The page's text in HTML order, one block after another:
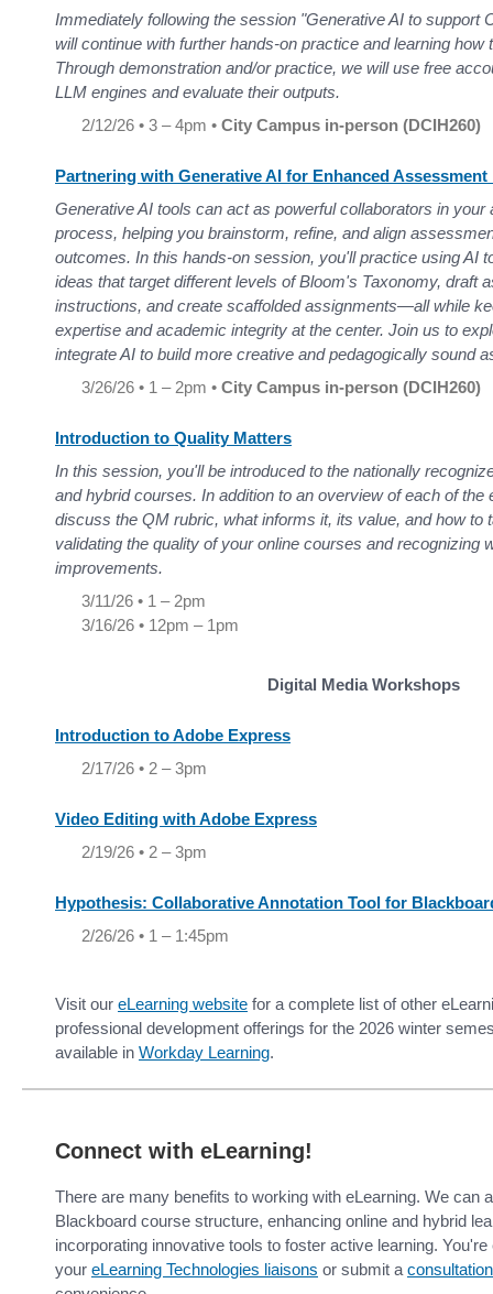
Immediately following the session "Generative AI to support
will continue with further hands-on practice and learning how
Through demonstration and/or practice, we will use free
LLM engines and evaluate their outputs.
2/12/26 • 3 – 4pm • City Campus in-person (DCIH260)
Partnering with Generative AI for Enhanced Assessment
Generative AI tools can act as powerful collaborators in
process, helping you brainstorm, refine, and align
outcomes. In this hands-on session, you'll practice using AI
ideas that target different levels of Bloom's Taxonomy, draft
instructions, and create scaffolded assignments—all while
expertise and academic integrity at the center. Join us to
integrate AI to build more creative and pedagogically sound
3/26/26 • 1 – 2pm • City Campus in-person (DCIH260)
Introduction to Quality Matters
In this session, you'll be introduced to the nationally
and hybrid courses. In addition to an overview of each of the
discuss the QM rubric, what informs it, its value, and how to
validating the quality of your online courses and recognizing
improvements.
3/11/26 • 1 – 2pm
3/16/26 • 12pm – 1pm
Digital Media Workshops
Introduction to Adobe Express
2/17/26 • 2 – 3pm
Video Editing with Adobe Express
2/19/26 • 2 – 3pm
Hypothesis: Collaborative Annotation Tool for
2/26/26 • 1 – 1:45pm
Visit our eLearning website for a complete list of other
professional development offerings for the 2026 winter
available in Workday Learning.
Connect with eLearning!
There are many benefits to working with eLearning. We can
Blackboard course structure, enhancing online and hybrid
incorporating innovative tools to foster active learning.
your eLearning Technologies liaisons or submit a